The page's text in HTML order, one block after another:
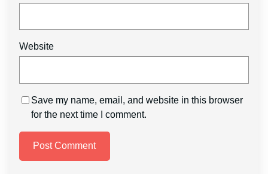
Website
Save my name, email, and website in this browser
for the next time I comment.